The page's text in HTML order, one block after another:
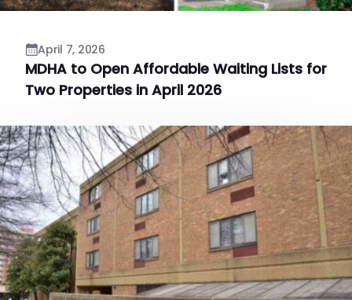
April 7, 2026
MDHA to Open Affordable Waiting Lists for
Two Properties in April 2026